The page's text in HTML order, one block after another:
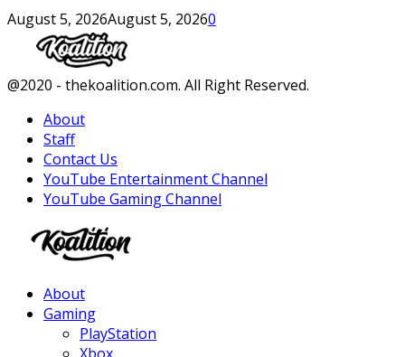
August 5, 2026August 5, 20260
Facebook
Twitter
Instagram
Youtube
@2020 - thekoalition.com. All Right Reserved.
About
Staff
Contact Us
YouTube Entertainment Channel
YouTube Gaming Channel
About
Gaming
PlayStation
Xbox